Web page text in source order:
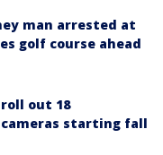
man arrested at
golf course ahead
out 18
starting fall